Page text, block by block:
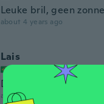
Leuke bril, geen
about 4 years ago
Lais
· 5 reviews
Do jeitinho que eu
about 5 years ago